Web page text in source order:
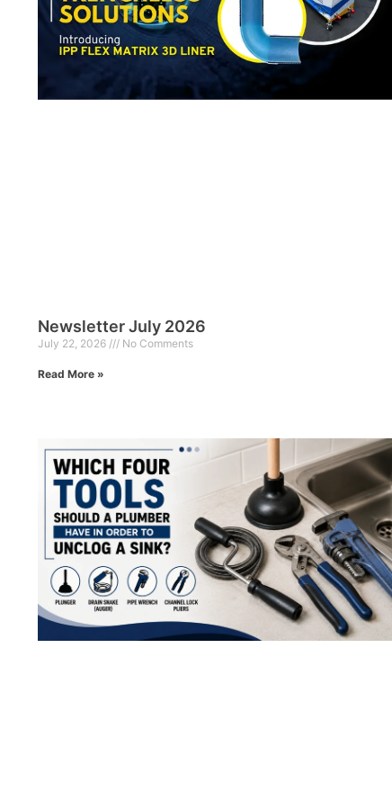
Newsletter July 2026
July 22, 2026 No Comments
Read More »